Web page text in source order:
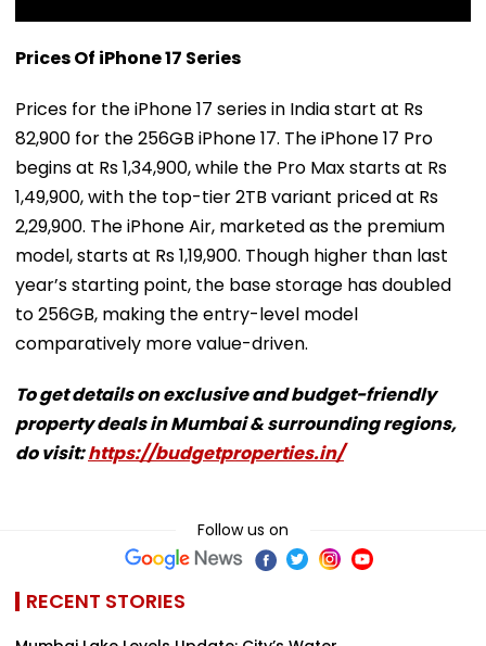
Prices Of iPhone 17 Series
Prices for the iPhone 17 series in India start at Rs
82,900 for the 256GB iPhone 17. The iPhone 17 Pro
begins at Rs 1,34,900, while the Pro Max starts at Rs
1,49,900, with the top-tier 2TB variant priced at Rs
2,29,900. The iPhone Air, marketed as the premium
model, starts at Rs 1,19,900. Though higher than last
year’s starting point, the base storage has doubled
to 256GB, making the entry-level model
comparatively more value-driven.
To get details on exclusive and budget-friendly
property deals in Mumbai & surrounding regions,
do visit:https://budgetproperties.in/
Follow us on
RECENT STORIES